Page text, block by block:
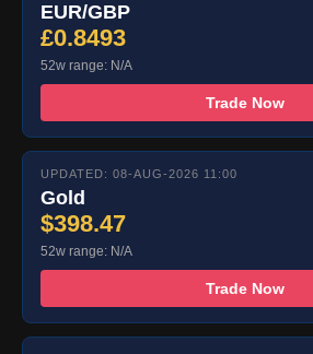
EUR/GBP
£0.8493
52w range: N/A
Trade Now
UPDATED: 08-AUG-2026 11:00
Gold
$398.47
52w range: N/A
Trade Now